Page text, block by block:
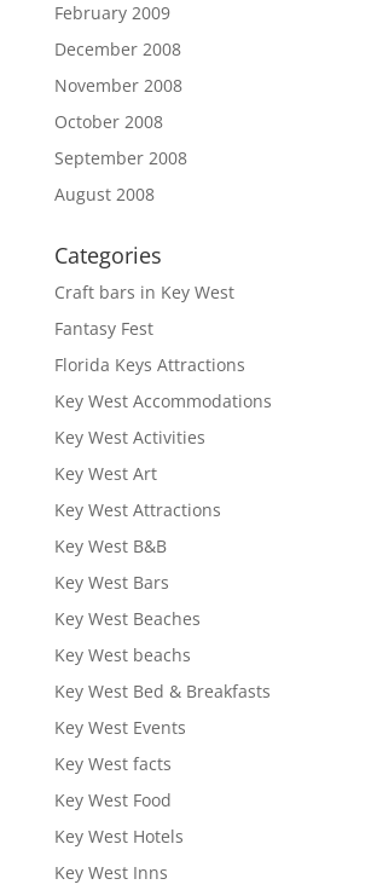
February 2009
December 2008
November 2008
October 2008
September 2008
August 2008
Categories
Craft bars in Key West
Fantasy Fest
Florida Keys Attractions
Key West Accommodations
Key West Activities
Key West Art
Key West Attractions
Key West B&B
Key West Bars
Key West Beaches
Key West beachs
Key West Bed & Breakfasts
Key West Events
Key West facts
Key West Food
Key West Hotels
Key West Inns